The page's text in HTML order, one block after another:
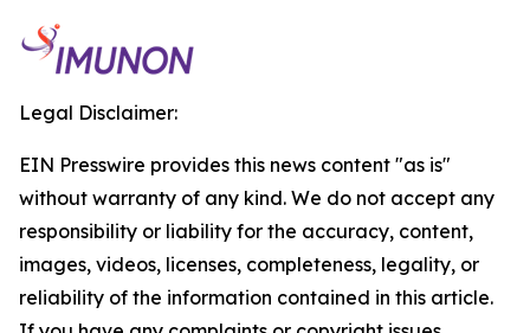
Legal Disclaimer:
EIN Presswire provides this news content "as is"
without warranty of any kind. We do not accept any
responsibility or liability for the accuracy, content,
images, videos, licenses, completeness, legality, or
reliability of the information contained in this article.